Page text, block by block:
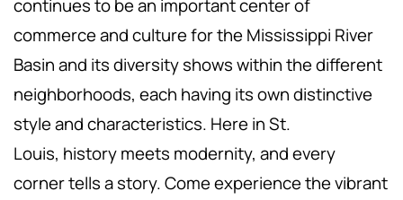
continues to be an important center of
commerce and culture for the Mississippi River
Basin and its diversity shows within the different
neighborhoods, each having its own distinctive
style and characteristics. Here in St.
Louis, history meets modernity, and every
corner tells a story. Come experience the vibrant